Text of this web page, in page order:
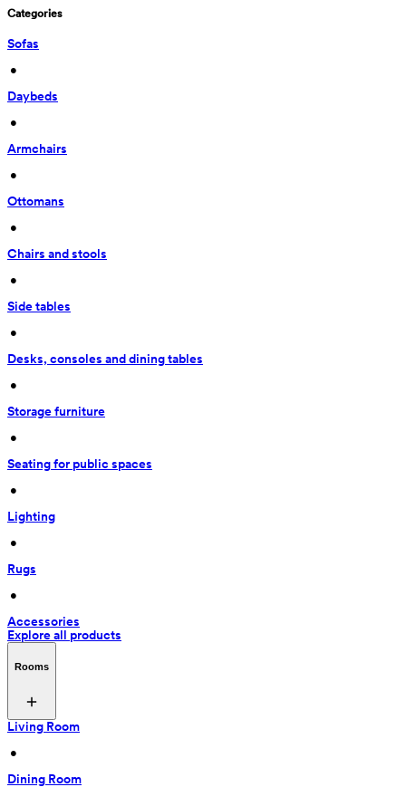
Categories
Sofas
•
Daybeds
•
Armchairs
•
Ottomans
•
Chairs and stools
•
Side tables
•
Desks, consoles and dining tables
•
Storage furniture
•
Seating for public spaces
•
Lighting
•
Rugs
•
Accessories
Explore all products
Rooms
Living Room
•
Dining Room